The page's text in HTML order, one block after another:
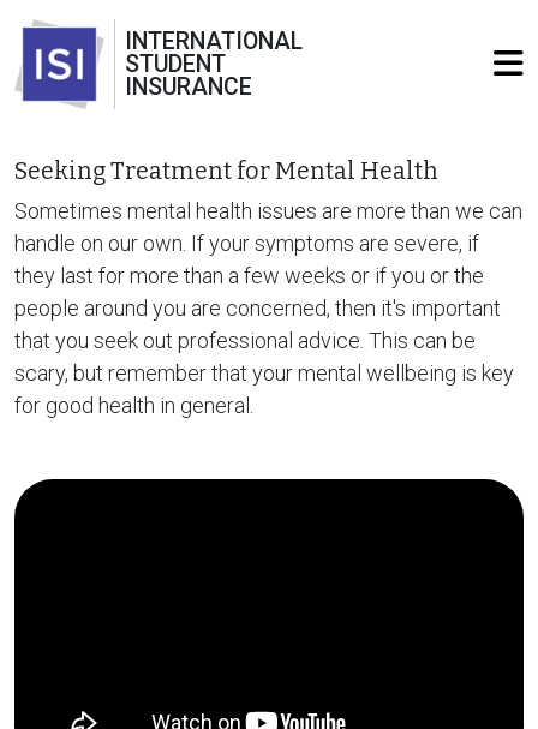
INTERNATIONAL
STUDENT
INSURANCE
Seeking Treatment for Mental Health
Sometimes mental health issues are more than we can
handle on our own. If your symptoms are severe, if
they last for more than a few weeks or if you or the
people around you are concerned, then it's important
that you seek out professional advice. This can be
scary, but remember that your mental wellbeing is key
for good health in general.